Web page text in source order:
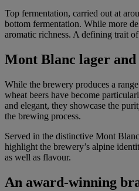
Top fermentation, carried out at
bottom fermentation. While more
aromatic richness. A defining trait
Mont Blanc lager and
While the brewery produces a
wheat beers have become
and elegant, they showcase the
the brewing process.
Served in the distinctive Mont
highlight the brewery’s alpine
as well as flavour.
An award-winning